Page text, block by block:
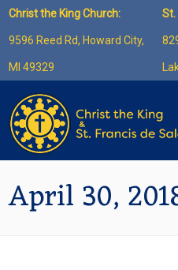
Skip
content
Christ the King Church:
9596 Reed Rd, Howard City,
MI 49329
St.
April 30,